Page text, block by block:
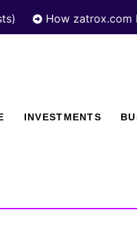
How zatrox.com
INVESTMENTS